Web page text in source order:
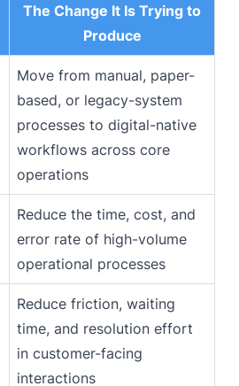
The Change It Is Trying to
Produce
Move from manual, paper-
based, or legacy-system
processes to digital-native
workflows across core
operations
Reduce the time, cost, and
error rate of high-volume
operational processes
Reduce friction, waiting
time, and resolution effort
in customer-facing
interactions